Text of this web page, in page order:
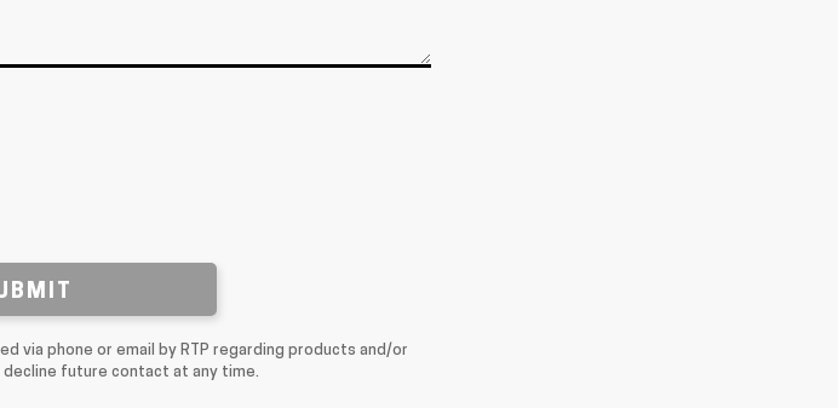
via phone or email by RTP regarding products and/or
decline future contact at any time.